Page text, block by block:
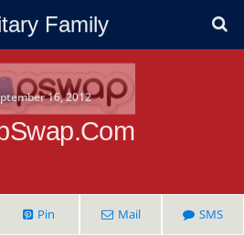
Family
16, 2012
Pin Mail SMS